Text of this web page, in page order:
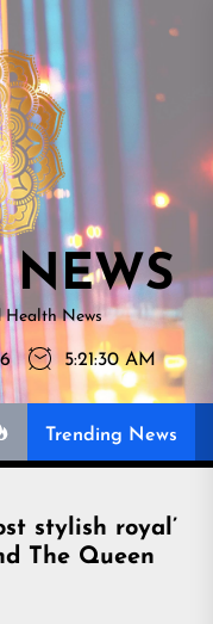
NEWS
Health News
5:21:31 AM
Trending News
stylish royal’
The Queen